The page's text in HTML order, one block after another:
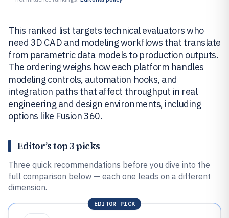
This ranked list targets technical evaluators who
need 3D CAD and modeling workflows that translate
from parametric data models to production outputs.
The ordering weighs how each platform handles
modeling controls, automation hooks, and
integration paths that affect throughput in real
engineering and design environments, including
options like Fusion 360.
Editor’s top 3 picks
Three quick recommendations before you dive into the
full comparison below — each one leads on a different
dimension.
EDITOR PICK